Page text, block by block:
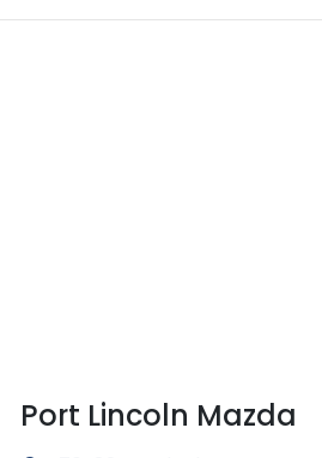
Port Lincoln Mazda